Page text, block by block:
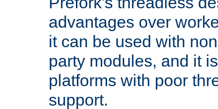
advantages over
it can be used with
party modules, and it
platforms with poor
support.